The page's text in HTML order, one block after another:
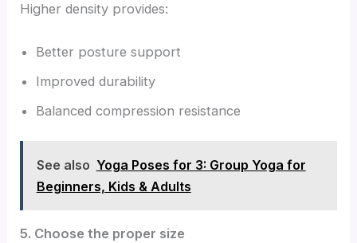
Higher density provides:
Better posture support
Improved durability
Balanced compression resistance
See also Yoga Poses for 3: Group Yoga for
Beginners, Kids & Adults
5. Choose the proper size